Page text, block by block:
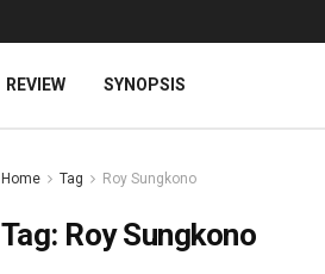
REVIEW SYNOPSIS
Home Tag Roy Sungkono
Tag: Roy Sungkono